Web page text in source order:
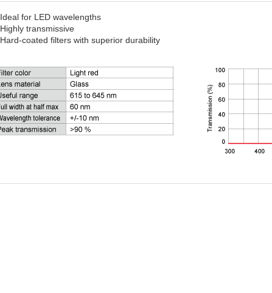
Ideal for LED wavelengths
Highly transmissive
Hard-coated filters with superior durability